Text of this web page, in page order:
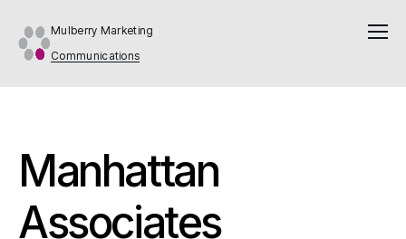
Mulberry Marketing
Communications
Manhattan
Associates